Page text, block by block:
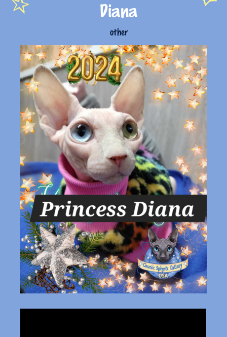
Diana
other